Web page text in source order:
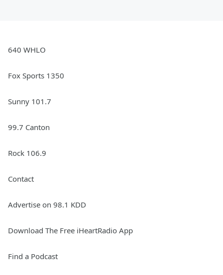
640 WHLO
Fox Sports 1350
Sunny 101.7
99.7 Canton
Rock 106.9
Contact
Advertise on 98.1 KDD
Download The Free iHeartRadio App
Find a Podcast